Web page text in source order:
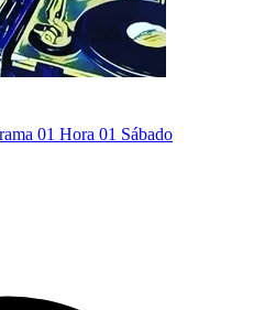
01 Hora 01 Sábado